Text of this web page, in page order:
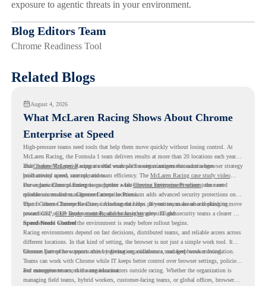
exposure to agentic threats in your environment.
Blog Editors Team
Chrome Readiness Tool
Related Blogs
August 4, 2026
What McLaren Racing Shows About Chrome
Enterprise at Speed
High-pressure teams need tools that help them move quickly without losing control. At
McLaren Racing, the Formula 1 team delivers results at more than 20 locations each year,
and Chrome Enterprisesupports that work with easier management and stronger
productivity across race operations.
That makes McLaren Racing a useful example for organizations that want a browser strategy
built around speed, control, and team efficiency. The McLaren Racing case study video
shows how Chrome Enterprise supports a fast-moving environment where teams need
reliable access and management across locations.
For organizations planning to go further with Chrome Enterprise Premium, the next
question is readiness. Chrome Enterprise Premium adds advanced security protections on
top of Chrome Enterprise Core, including data loss prevention, malware and phishing
protections, secure access controls, and browser security insights.
That is where Chrome Readiness Assessment helps. If your teams are also looking to move
toward CEP, CEP Deployment Readiness Insightsgives IT and security teams a clearer way
to understand whether the environment is ready before rollout begins.
Speed Needs Control
Racing environments depend on fast decisions, distributed teams, and reliable access across
different locations. In that kind of setting, the browser is not just a simple work tool. It
becomes part of how teams access information, collaborate, and keep work moving.
Chrome Enterprise supports this by giving organizations a managed browser foundation.
Teams can work with Chrome while IT keeps better control over browser settings, policies,
and management across the organization.
For enterprise teams, this same idea matters outside racing. Whether the organization is
managing field teams, hybrid workers, customer-facing teams, or global offices, browser